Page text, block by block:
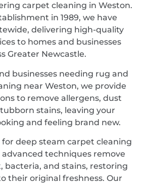
carpet cleaning in Weston.
in 1989, we have
delivering high-quality
to homes and businesses
Greater Newcastle.
businesses needing rug and
near Weston, we provide
to remove allergens, dust
stains, leaving your
and feeling brand new.
for deep steam carpet cleaning
advanced techniques remove
bacteria, and stains, restoring
their original freshness. Our